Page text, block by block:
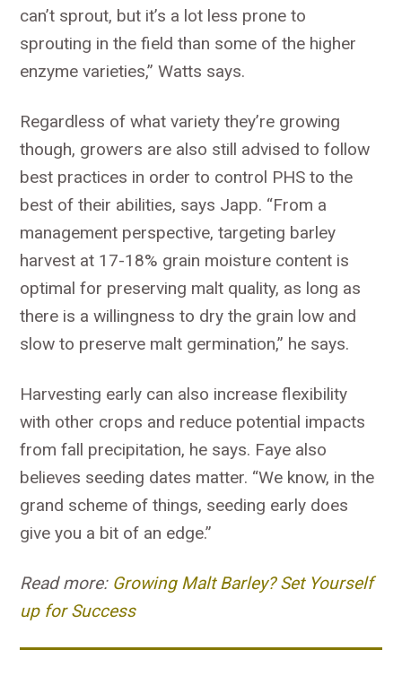
can’t sprout, but it’s a lot less prone to
sprouting in the field than some of the higher
enzyme varieties,” Watts says.
Regardless of what variety they’re growing
though, growers are also still advised to follow
best practices in order to control PHS to the
best of their abilities, says Japp. “From a
management perspective, targeting barley
harvest at 17-18% grain moisture content is
optimal for preserving malt quality, as long as
there is a willingness to dry the grain low and
slow to preserve malt germination,” he says.
Harvesting early can also increase flexibility
with other crops and reduce potential impacts
from fall precipitation, he says. Faye also
believes seeding dates matter. “We know, in the
grand scheme of things, seeding early does
give you a bit of an edge.”
Read more: Growing Malt Barley? Set Yourself
up for Success